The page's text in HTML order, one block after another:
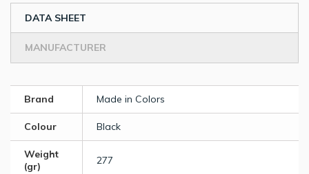
DATA SHEET
MANUFACTURER
Brand Made in Colors
Colour Black
Weight
(gr)
277